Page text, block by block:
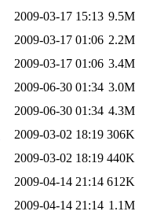
2009-03-17 15:13 9.5M
2009-03-17 01:06 2.2M
2009-03-17 01:06 3.4M
2009-06-30 01:34 3.0M
2009-06-30 01:34 4.3M
2009-03-02 18:19 306K
2009-03-02 18:19 440K
2009-04-14 21:14 612K
2009-04-14 21:14 1.1M